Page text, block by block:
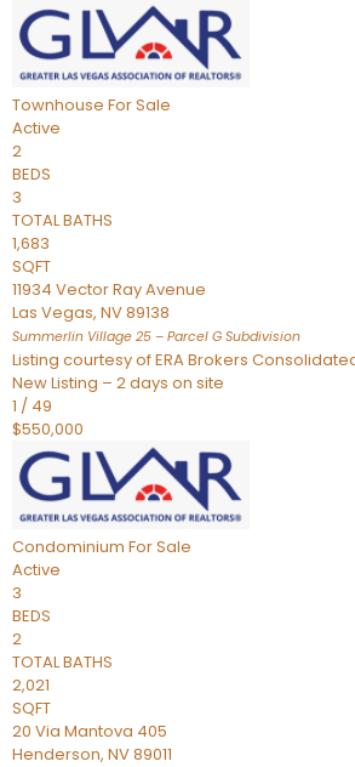
Townhouse For Sale
Active
2
BEDS
3
TOTAL BATHS
1,683
SQFT
11934 Vector Ray Avenue
Las Vegas, NV89138
Summerlin Village 25 – Parcel G Subdivision
Listing courtesy of ERA Brokers
New Listing – 2 days on site
1 / 49
$550,000
Condominium For Sale
Active
3
BEDS
2
TOTAL BATHS
2,021
SQFT
20 Via Mantova 405
Henderson, NV89011